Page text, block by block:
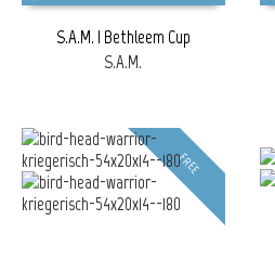
S.A.M. | Bethleem Cup
S.A.M.
FREE